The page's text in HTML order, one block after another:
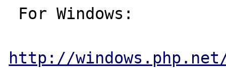
http://